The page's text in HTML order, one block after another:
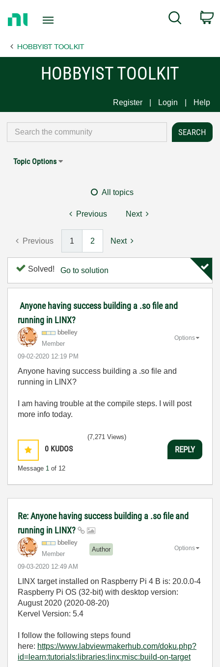
Page
Search
HOBBYIST TOOLKIT
HOBBYIST TOOLKIT
Register Login Help
Topic Options
All topics
Previous Next
Previous 1 2 Next
Solved! Go to solution
Anyone having success building a .so file and
running in LINX?
bbelley
Member
‎09-02-2020 12:19 PM
Options
Anyone having success building a .so file and
running in LINX?
I am having trouble at the compile steps. I will post
more info today.
0 KUDOS
Message 1 of 12
(7,271 Views)
REPLY
Re: Anyone having success building a .so file and
running in LINX?
bbelley
Member
Author
‎09-03-2020 12:49 AM
Options
LINX target installed on Raspberry Pi 4 B is: 20.0.0-4
Raspberry Pi OS (32-bit) with desktop version:
August 2020 (2020-08-20)
Kervel Version: 5.4
I follow the following steps found
here: https://www.labviewmakerhub.com/doku.php?
id=learn:tutorials:libraries:linx:misc:build-on-target